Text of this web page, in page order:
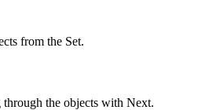
from the Set.
through the objects with Next.